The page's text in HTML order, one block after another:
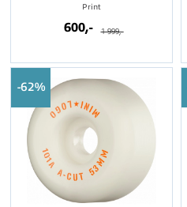
Print
600,- 1 999,-
62%